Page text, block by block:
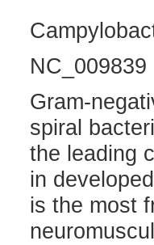
NC_009839
Gram-
spiral
the leading
in
is the most